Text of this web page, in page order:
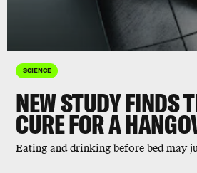
SCIENCE
NEW STUDY FINDS
CURE FOR A
Eating and drinking before bed may